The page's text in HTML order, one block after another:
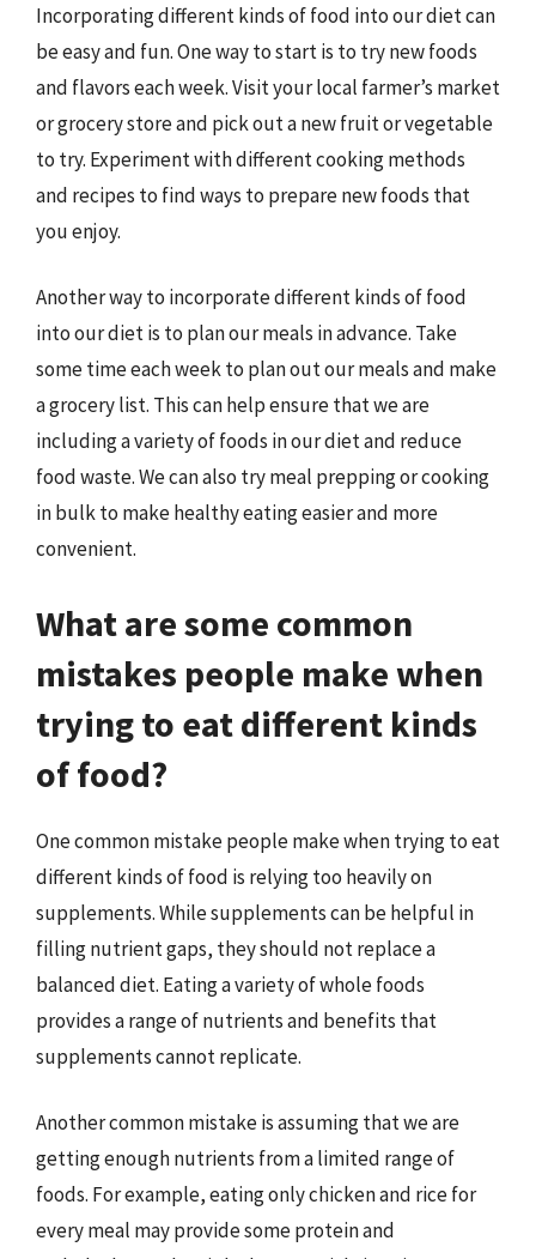
Incorporating different kinds of food into our diet can
be easy and fun. One way to start is to try new foods
and flavors each week. Visit your local farmer’s market
or grocery store and pick out a new fruit or vegetable
to try. Experiment with different cooking methods
and recipes to find ways to prepare new foods that
you enjoy.
Another way to incorporate different kinds of food
into our diet is to plan our meals in advance. Take
some time each week to plan out our meals and make
a grocery list. This can help ensure that we are
including a variety of foods in our diet and reduce
food waste. We can also try meal prepping or cooking
in bulk to make healthy eating easier and more
convenient.
What are some common
mistakes people make when
trying to eat different kinds
of food?
One common mistake people make when trying to eat
different kinds of food is relying too heavily on
supplements. While supplements can be helpful in
filling nutrient gaps, they should not replace a
balanced diet. Eating a variety of whole foods
provides a range of nutrients and benefits that
supplements cannot replicate.
Another common mistake is assuming that we are
getting enough nutrients from a limited range of
foods. For example, eating only chicken and rice for
every meal may provide some protein and